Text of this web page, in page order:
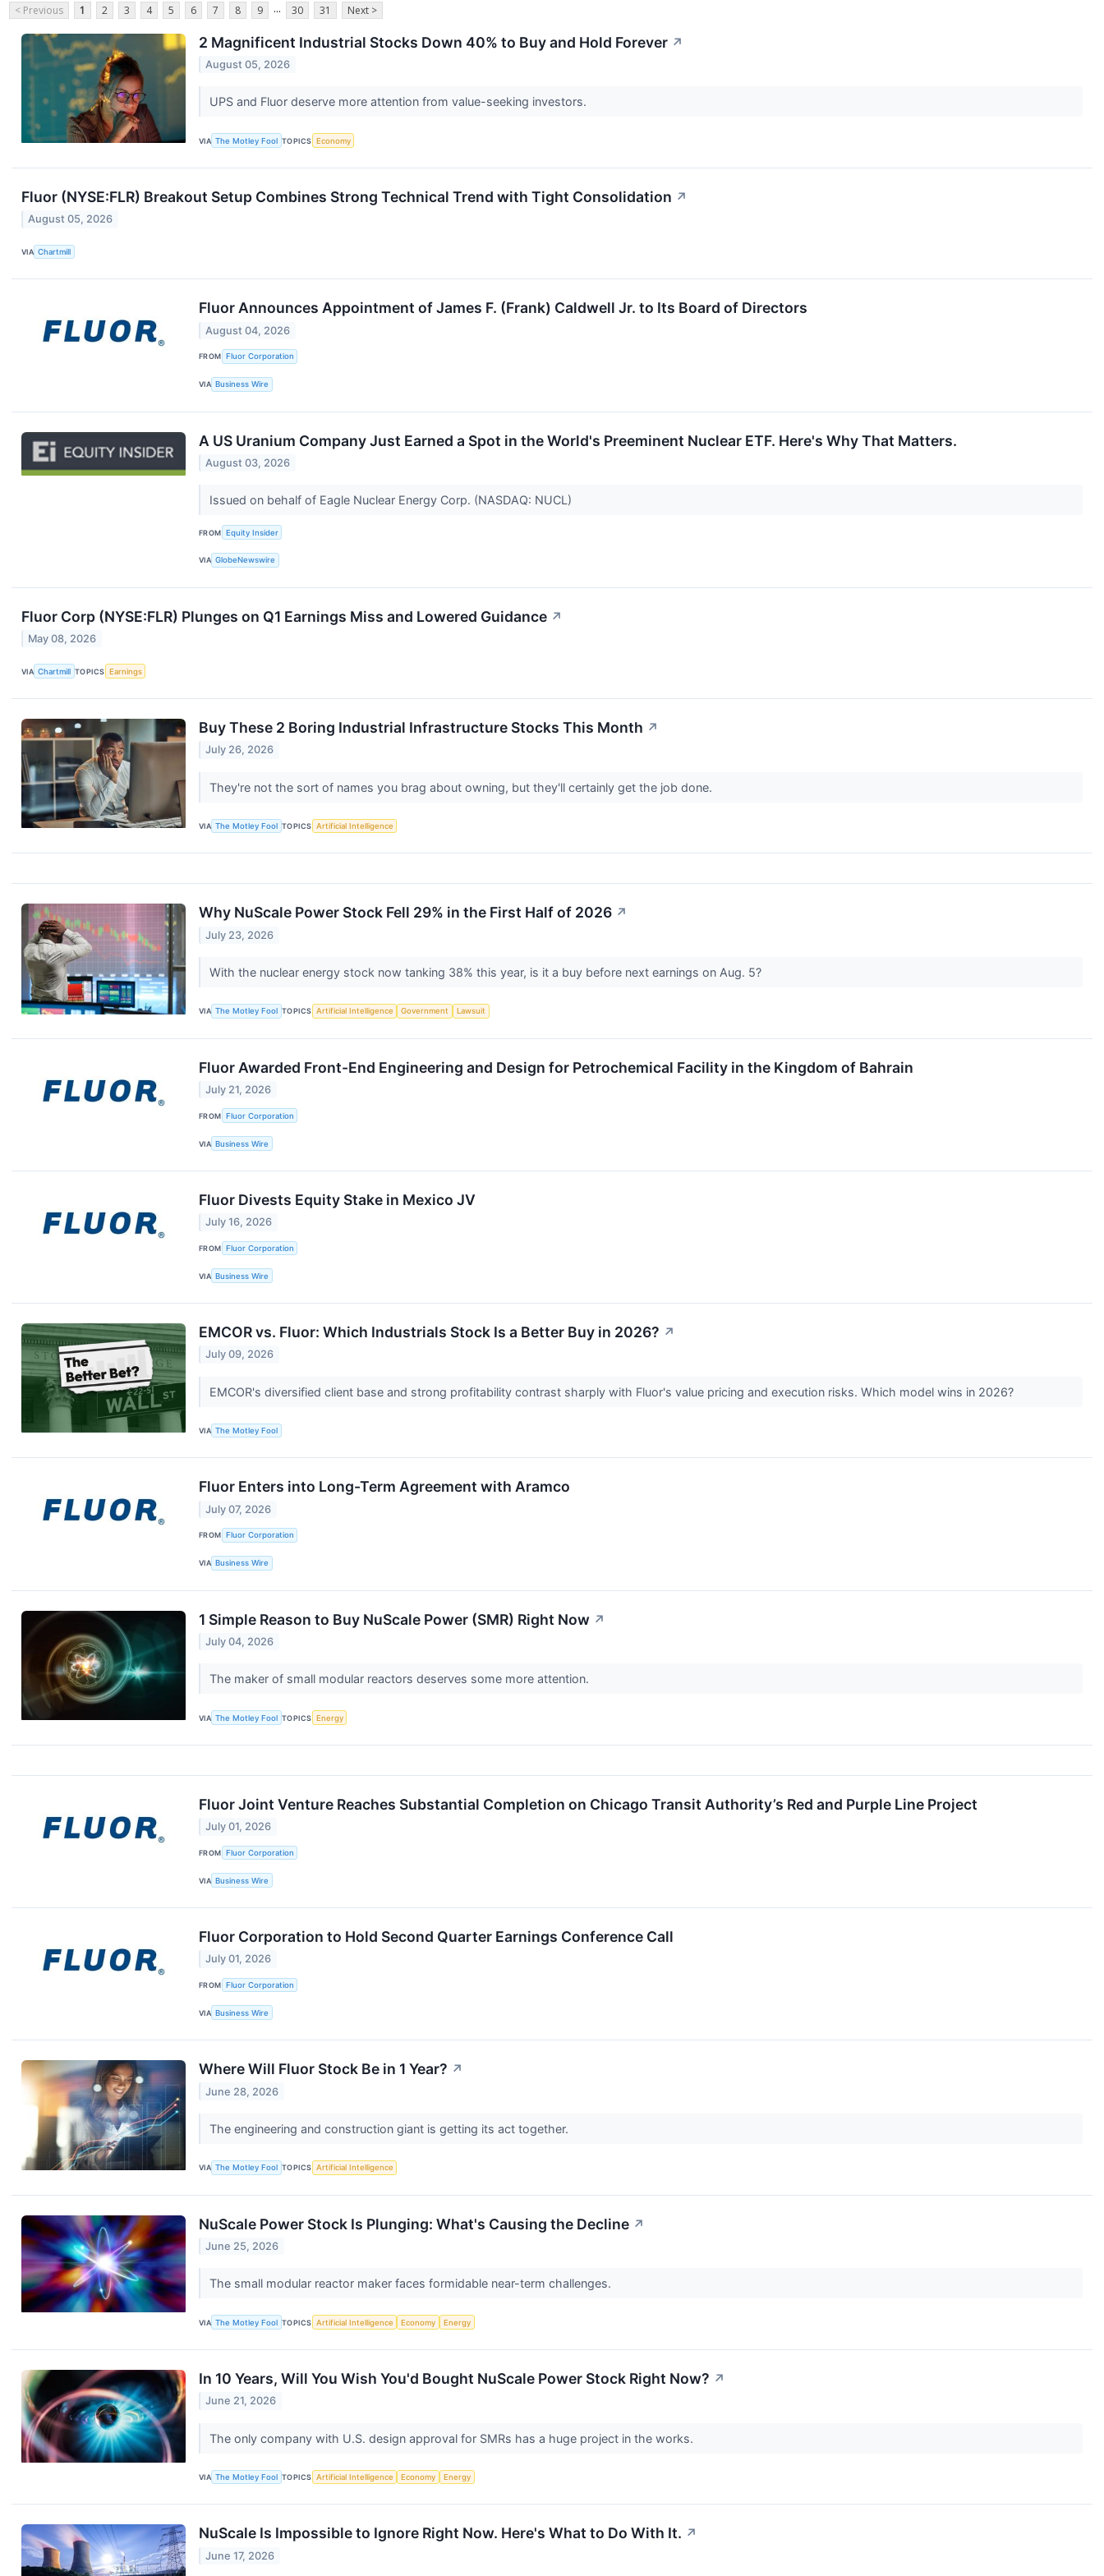
< Previous 1 2 3 4 5 6 7 8 9 ... 30 31 Next >
2 Magnificent Industrial Stocks Down 40% to Buy and Hold Forever ↗
August 05, 2026
UPS and Fluor deserve more attention from value-seeking investors.
VIA The Motley Fool TOPICS Economy
Fluor (NYSE:FLR) Breakout Setup Combines Strong Technical Trend with Tight Consolidation ↗
August 05, 2026
VIA Chartmill
Fluor Announces Appointment of James F. (Frank) Caldwell Jr. to Its Board of Directors
August 04, 2026
FROM Fluor Corporation
VIA Business Wire
A US Uranium Company Just Earned a Spot in the World's Preeminent Nuclear ETF. Here's Why That Matters.
August 03, 2026
Issued on behalf of Eagle Nuclear Energy Corp. (NASDAQ: NUCL)
FROM Equity Insider
VIA GlobeNewswire
Fluor Corp (NYSE:FLR) Plunges on Q1 Earnings Miss and Lowered Guidance ↗
May 08, 2026
VIA Chartmill TOPICS Earnings
Buy These 2 Boring Industrial Infrastructure Stocks This Month ↗
July 26, 2026
They're not the sort of names you brag about owning, but they'll certainly get the job done.
VIA The Motley Fool TOPICS Artificial Intelligence
Why NuScale Power Stock Fell 29% in the First Half of 2026 ↗
July 23, 2026
With the nuclear energy stock now tanking 38% this year, is it a buy before next earnings on Aug. 5?
VIA The Motley Fool TOPICS Artificial Intelligence Government Lawsuit
Fluor Awarded Front-End Engineering and Design for Petrochemical Facility in the Kingdom of Bahrain
July 21, 2026
FROM Fluor Corporation
VIA Business Wire
Fluor Divests Equity Stake in Mexico JV
July 16, 2026
FROM Fluor Corporation
VIA Business Wire
EMCOR vs. Fluor: Which Industrials Stock Is a Better Buy in 2026? ↗
July 09, 2026
EMCOR's diversified client base and strong profitability contrast sharply with Fluor's value pricing and execution risks. Which model wins in 2026?
VIA The Motley Fool
Fluor Enters into Long-Term Agreement with Aramco
July 07, 2026
FROM Fluor Corporation
VIA Business Wire
1 Simple Reason to Buy NuScale Power (SMR) Right Now ↗
July 04, 2026
The maker of small modular reactors deserves some more attention.
VIA The Motley Fool TOPICS Energy
Fluor Joint Venture Reaches Substantial Completion on Chicago Transit Authority’s Red and Purple Line Project
July 01, 2026
FROM Fluor Corporation
VIA Business Wire
Fluor Corporation to Hold Second Quarter Earnings Conference Call
July 01, 2026
FROM Fluor Corporation
VIA Business Wire
Where Will Fluor Stock Be in 1 Year? ↗
June 28, 2026
The engineering and construction giant is getting its act together.
VIA The Motley Fool TOPICS Artificial Intelligence
NuScale Power Stock Is Plunging: What's Causing the Decline ↗
June 25, 2026
The small modular reactor maker faces formidable near-term challenges.
VIA The Motley Fool TOPICS Artificial Intelligence Economy Energy
In 10 Years, Will You Wish You'd Bought NuScale Power Stock Right Now? ↗
June 21, 2026
The only company with U.S. design approval for SMRs has a huge project in the works.
VIA The Motley Fool TOPICS Artificial Intelligence Economy Energy
NuScale Is Impossible to Ignore Right Now. Here's What to Do With It. ↗
June 17, 2026